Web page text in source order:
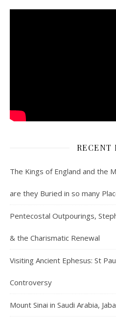
RECENT
The Kings of England and the
are they Buried in so many
Pentecostal Outpourings,
& the Charismatic Renewal
Visiting Ancient Ephesus: St
Controversy
Mount Sinai in Saudi Arabia,